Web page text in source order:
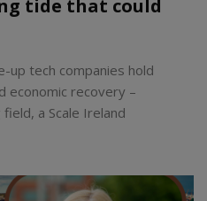
tide that could
up tech companies hold
economic recovery –
a Scale Ireland